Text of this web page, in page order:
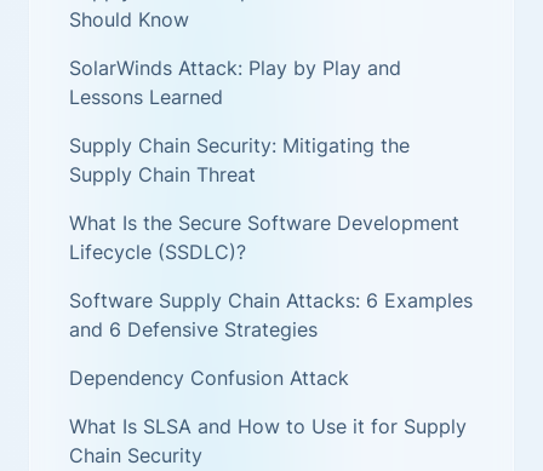
Should Know
SolarWinds Attack: Play by Play and
Lessons Learned
Supply Chain Security: Mitigating the
Supply Chain Threat
What Is the Secure Software Development
Lifecycle (SSDLC)?
Software Supply Chain Attacks: 6 Examples
and 6 Defensive Strategies
Dependency Confusion Attack
What Is SLSA and How to Use it for Supply
Chain Security